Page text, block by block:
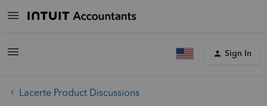
Sign In
Lacerte Product Discussions